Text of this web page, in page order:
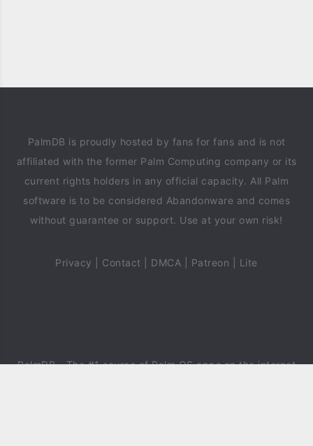
PalmDB is proudly hosted by fans for fans and is not
affiliated with the former Palm Computing company or its
current rights holders in any official capacity. All Palm
software is to be considered Abandonware and comes
without guarantee or support. Use at your own risk!
Privacy Contact DMCA Patreon Lite
PalmDB- The #1 source of Palm OS apps on the internet